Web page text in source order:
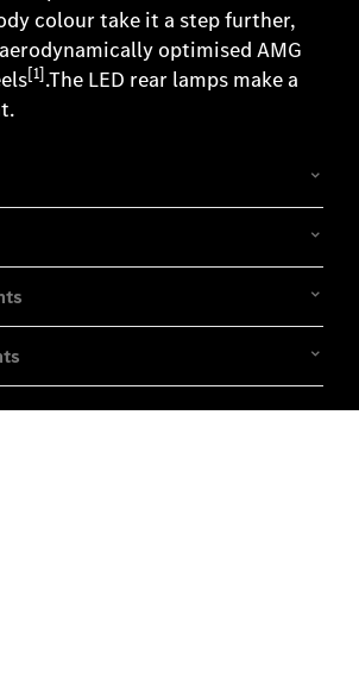
colour take it a step further,
optimised AMG
[1].The LED rear lamps make a